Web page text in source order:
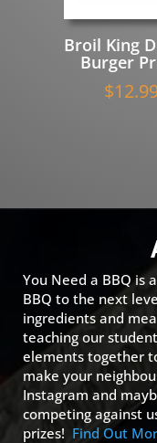
Broil King
Burger
$
You Need a BBQ is
BBQ to the next
ingredients and
teaching our
elements together
make your
Instagram and
competing against
prizes! Find Out